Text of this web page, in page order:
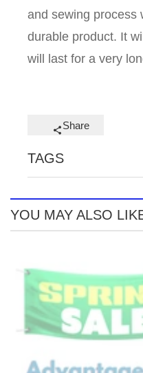
and sewing process
durable product. It
will last for a very
Share
TAGS
YOU MAY ALSO